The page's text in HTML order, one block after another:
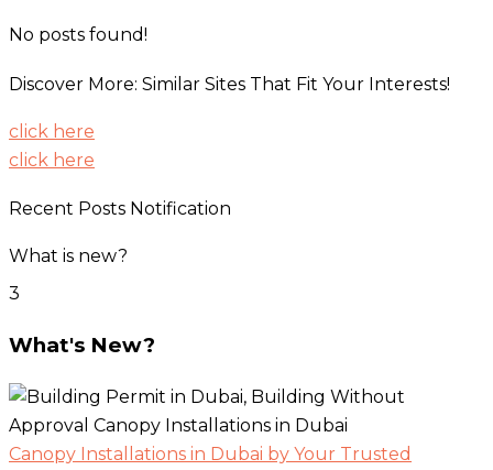
No posts found!
Discover More: Similar Sites That Fit Your Interests!
click here
click here
Recent Posts Notification
What is new?
3
What's New?
Canopy Installations in Dubai by Your Trusted